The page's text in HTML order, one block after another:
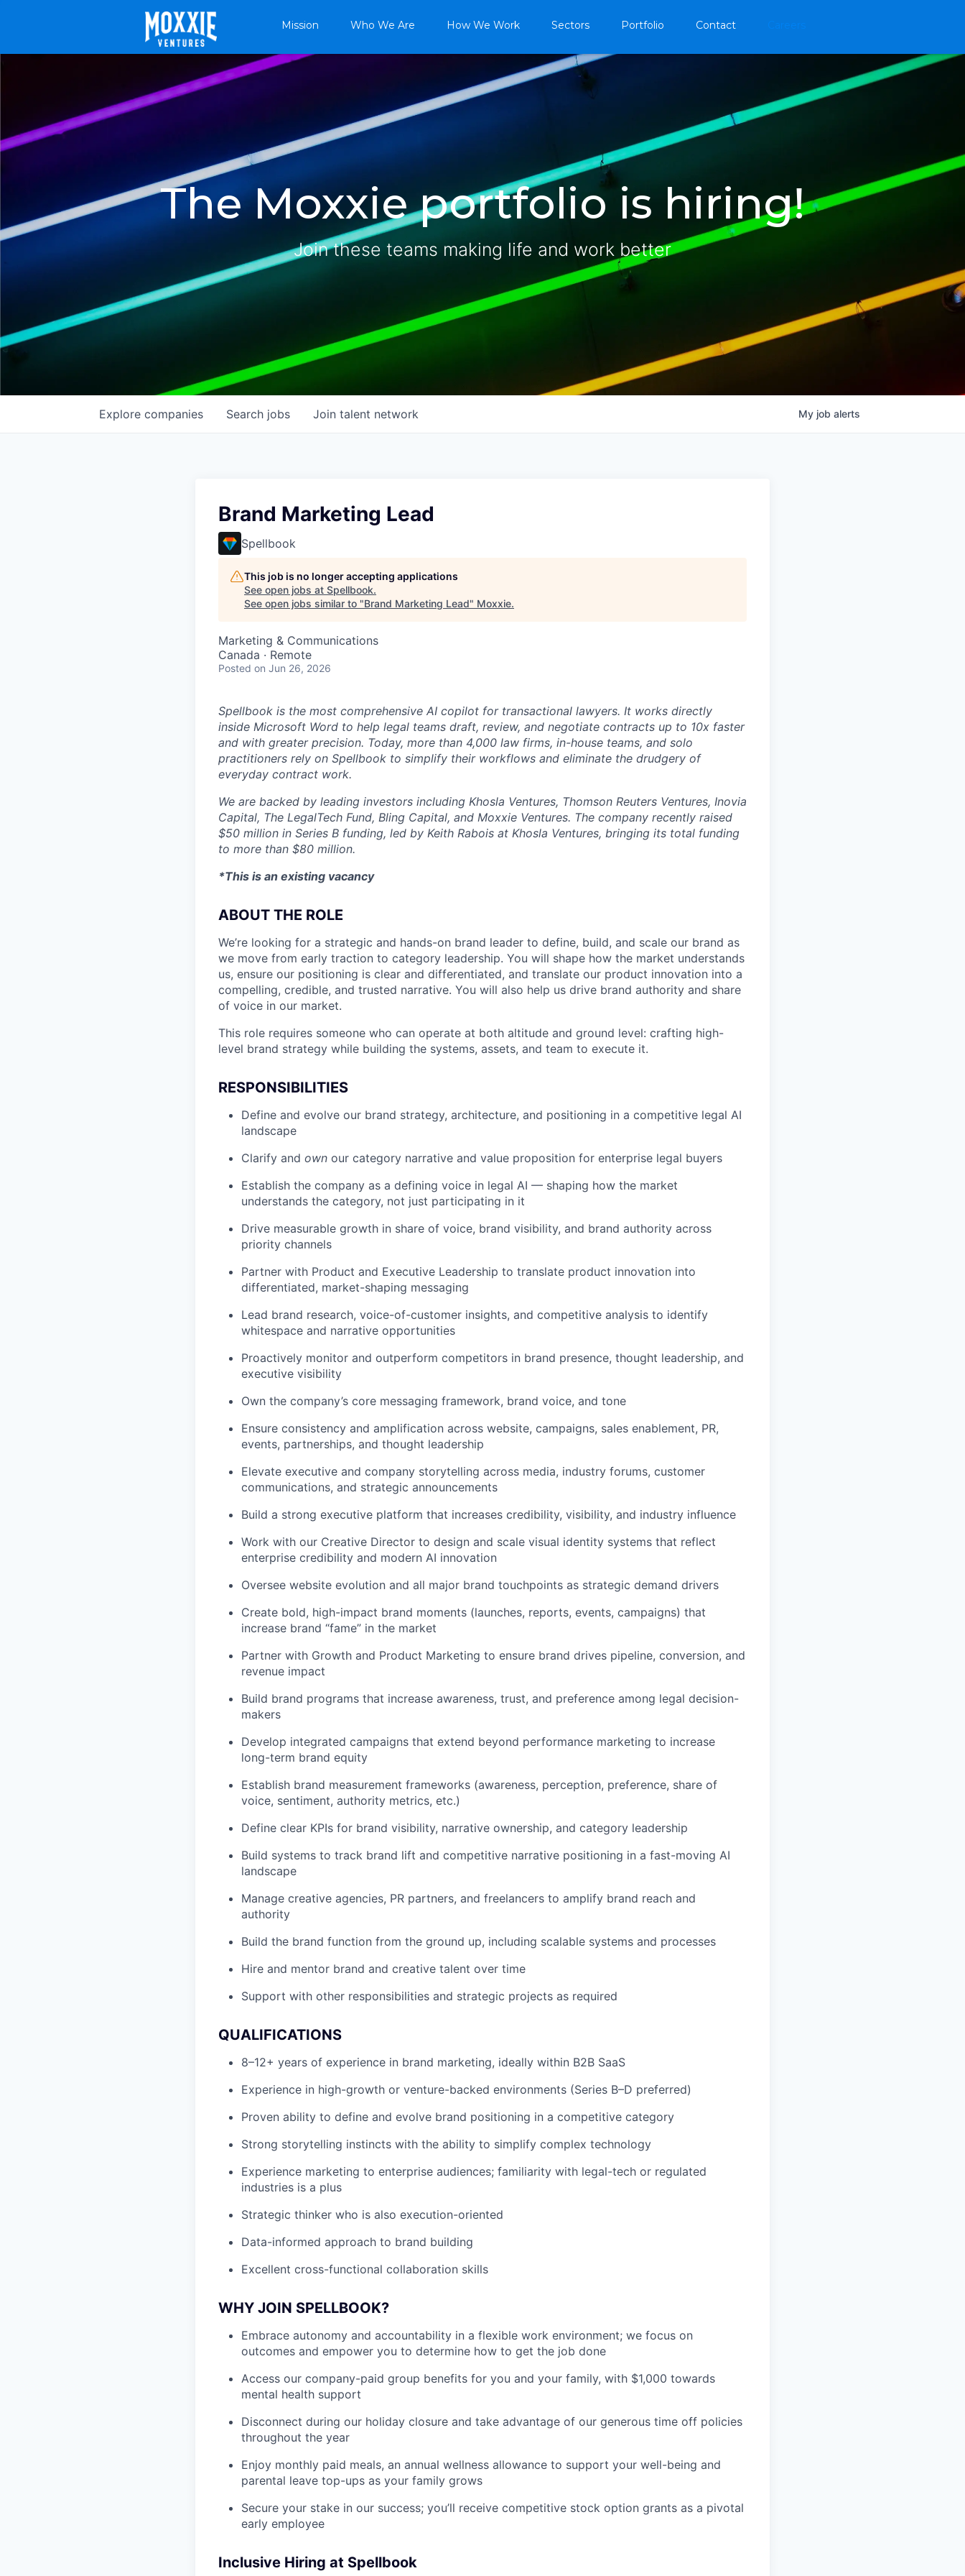
Mission Who We Are How We Work Sectors Portfolio Contact
The Moxxie portfolio is hiring!
Join these teams making life and work better
Search jobs
Explore companies Join talent network My job alerts
Brand Marketing Lead
Spellbook
This job is no longer accepting applications
See open jobs at Spellbook.
See open jobs similar to "Brand Marketing Lead" Moxxie.
Marketing & Communications
Canada · Remote
Posted on Jun 26, 2026
Spellbook is the most comprehensive AI copilot for transactional lawyers. It works directly
inside Microsoft Word to help legal teams draft, review, and negotiate contracts up to 10x faster
and with greater precision. Today, more than 4,000 law firms, in-house teams, and solo
practitioners rely on Spellbook to simplify their workflows and eliminate the drudgery of
everyday contract work.
We are backed by leading investors including Khosla Ventures, Thomson Reuters Ventures, Inovia
Capital, The LegalTech Fund, Bling Capital, and Moxxie Ventures. The company recently raised
$50 million in Series B funding, led by Keith Rabois at Khosla Ventures, bringing its total funding
to more than $80 million.
*This is an existing vacancy
ABOUT THE ROLE
We’re looking for a strategic and hands-on brand leader to define, build, and scale our brand as
we move from early traction to category leadership. You will shape how the market understands
us, ensure our positioning is clear and differentiated, and translate our product innovation into a
compelling, credible, and trusted narrative. You will also help us drive brand authority and share
of voice in our market.
This role requires someone who can operate at both altitude and ground level: crafting high-
level brand strategy while building the systems, assets, and team to execute it.
RESPONSIBILITIES
Define and evolve our brand strategy, architecture, and positioning in a competitive legal AI
landscape
Clarify and own our category narrative and value proposition for enterprise legal buyers
Establish the company as a defining voice in legal AI — shaping how the market
understands the category, not just participating in it
Drive measurable growth in share of voice, brand visibility, and brand authority across
priority channels
Partner with Product and Executive Leadership to translate product innovation into
differentiated, market-shaping messaging
Lead brand research, voice-of-customer insights, and competitive analysis to identify
whitespace and narrative opportunities
Proactively monitor and outperform competitors in brand presence, thought leadership, and
executive visibility
Own the company’s core messaging framework, brand voice, and tone
Ensure consistency and amplification across website, campaigns, sales enablement, PR,
events, partnerships, and thought leadership
Elevate executive and company storytelling across media, industry forums, customer
communications, and strategic announcements
Build a strong executive platform that increases credibility, visibility, and industry influence
Work with our Creative Director to design and scale visual identity systems that reflect
enterprise credibility and modern AI innovation
Oversee website evolution and all major brand touchpoints as strategic demand drivers
Create bold, high-impact brand moments (launches, reports, events, campaigns) that
increase brand “fame” in the market
Partner with Growth and Product Marketing to ensure brand drives pipeline, conversion, and
revenue impact
Build brand programs that increase awareness, trust, and preference among legal decision-
makers
Develop integrated campaigns that extend beyond performance marketing to increase
long-term brand equity
Establish brand measurement frameworks (awareness, perception, preference, share of
voice, sentiment, authority metrics, etc.)
Define clear KPIs for brand visibility, narrative ownership, and category leadership
Build systems to track brand lift and competitive narrative positioning in a fast-moving AI
landscape
Manage creative agencies, PR partners, and freelancers to amplify brand reach and
authority
Build the brand function from the ground up, including scalable systems and processes
Hire and mentor brand and creative talent over time
Support with other responsibilities and strategic projects as required
QUALIFICATIONS
8–12+ years of experience in brand marketing, ideally within B2B SaaS
Experience in high-growth or venture-backed environments (Series B–D preferred)
Proven ability to define and evolve brand positioning in a competitive category
Strong storytelling instincts with the ability to simplify complex technology
Experience marketing to enterprise audiences; familiarity with legal-tech or regulated
industries is a plus
Strategic thinker who is also execution-oriented
Data-informed approach to brand building
Excellent cross-functional collaboration skills
WHY JOIN SPELLBOOK?
Embrace autonomy and accountability in a flexible work environment; we focus on
outcomes and empower you to determine how to get the job done
Access our company-paid group benefits for you and your family, with $1,000 towards
mental health support
Disconnect during our holiday closure and take advantage of our generous time off policies
throughout the year
Enjoy monthly paid meals, an annual wellness allowance to support your well-being and
parental leave top-ups as your family grows
Secure your stake in our success; you’ll receive competitive stock option grants as a pivotal
early employee
Inclusive Hiring at Spellbook